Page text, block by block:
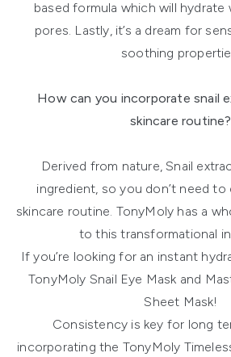
based formula which will
pores. Lastly, it’s a dream for
soothing
How can you incorporate snail
skincare routine?
Derived from nature, Snail
ingredient, so you don’t need
skincare routine. TonyMoly has a
to this transformational
If you’re looking for an instant
TonyMoly Snail Eye Mask and
Sheet Mask!
Consistency is key for long
incorporating the TonyMoly